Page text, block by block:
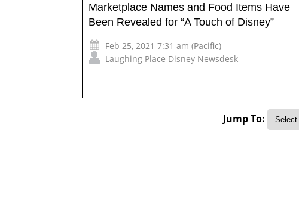
Marketplace Names and Food Items Have
Been Revealed for “A Touch of Disney”
Feb 25, 2021 7:31 am (Pacific)
Laughing Place Disney Newsdesk
Jump To: